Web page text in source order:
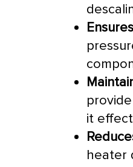
it
heater